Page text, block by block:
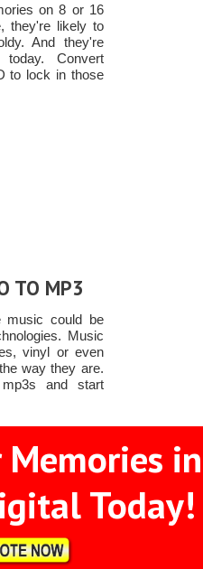
on 8 or 16
they're likely to
And they're
Convert
to lock in those
TO MP3
music could be
Music
vinyl or even
way they are.
and start
Memories in
Today!